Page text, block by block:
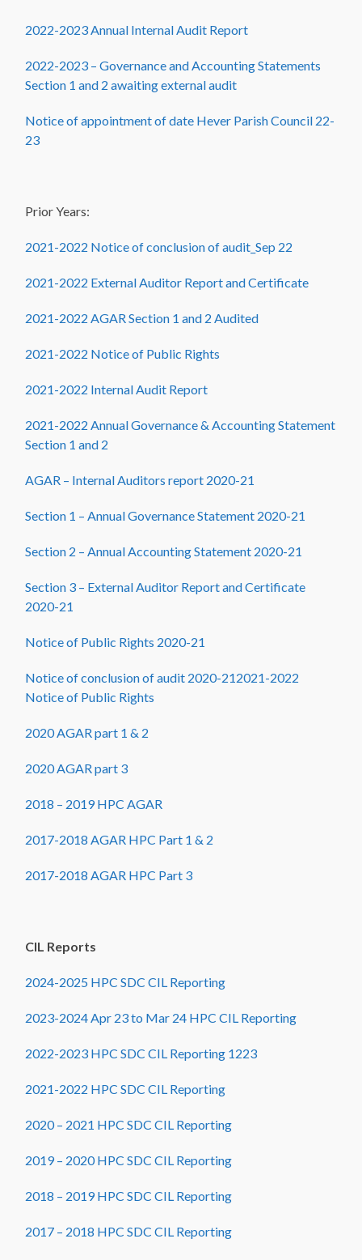
2022-2023 Annual Internal Audit Report
2022-2023 – Governance and Accounting Statements
Section 1 and 2 awaiting external audit
Notice of appointment of date Hever Parish Council 22-
23
Prior Years:
2021-2022 Notice of conclusion of audit_Sep 22
2021-2022 External Auditor Report and Certificate
2021-2022 AGAR Section 1 and 2 Audited
2021-2022 Notice of Public Rights
2021-2022 Internal Audit Report
2021-2022 Annual Governance & Accounting Statement
Section 1 and 2
AGAR – Internal Auditors report 2020-21
Section 1 – Annual Governance Statement 2020-21
Section 2 – Annual Accounting Statement 2020-21
Section 3 – External Auditor Report and Certificate
2020-21
Notice of Public Rights 2020-21
Notice of conclusion of audit 2020-212021-2022
Notice of Public Rights
2020 AGAR part 1 & 2
2020 AGAR part 3
2018 – 2019 HPC AGAR
2017-2018 AGAR HPC Part 1 & 2
2017-2018 AGAR HPC Part 3
CIL Reports
2024-2025 HPC SDC CIL Reporting
2023-2024 Apr 23 to Mar 24 HPC CIL Reporting
2022-2023 HPC SDC CIL Reporting 1223
2021-2022 HPC SDC CIL Reporting
2020 – 2021 HPC SDC CIL Reporting
2019 – 2020 HPC SDC CIL Reporting
2018 – 2019 HPC SDC CIL Reporting
2017 – 2018 HPC SDC CIL Reporting